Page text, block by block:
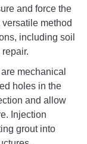
and force the
method
including soil
mechanical
holes in the
and allow
Injection
grout into